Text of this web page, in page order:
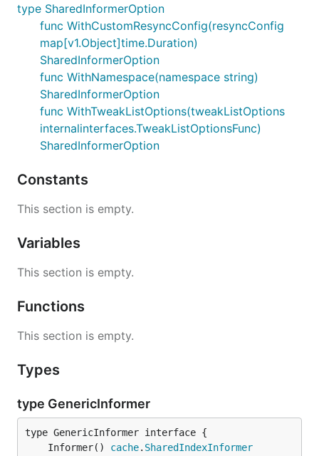
type SharedInformerOption
func WithCustomResyncConfig(resyncConfig
map[v1.Object]time.Duration)
SharedInformerOption
func WithNamespace(namespace string)
SharedInformerOption
func WithTweakListOptions(tweakListOptions
internalinterfaces.TweakListOptionsFunc)
SharedInformerOption
Constants
This section is empty.
Variables
This section is empty.
Functions
This section is empty.
Types
type GenericInformer
	Informer()
cache. SharedIndexInformer